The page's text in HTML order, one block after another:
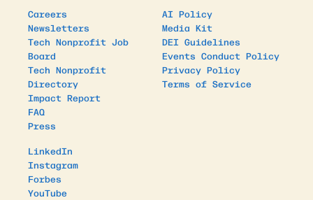
Careers
Newsletters
Tech Nonprofit Job
Board
Tech Nonprofit
Directory
Impact Report
FAQ
Press
AI Policy
Media Kit
DEI Guidelines
Events Conduct Policy
Privacy Policy
Terms of Service
LinkedIn
Instagram
Forbes
YouTube